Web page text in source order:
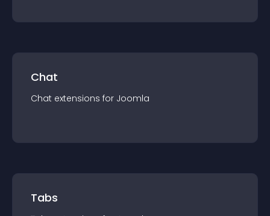
Chat
Chat extensions for Joomla
Tabs